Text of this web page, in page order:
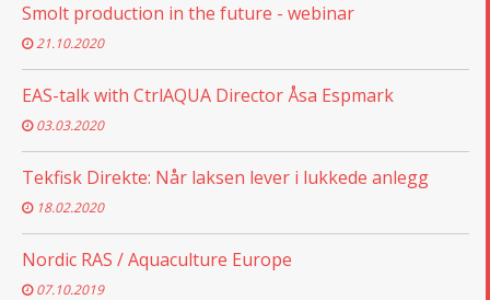
Smolt production in the future - webinar
21.10.2020
EAS-talk with CtrlAQUA Director Åsa Espmark
03.03.2020
Tekfisk Direkte: Når laksen lever i lukkede anlegg
18.02.2020
Nordic RAS / Aquaculture Europe
07.10.2019